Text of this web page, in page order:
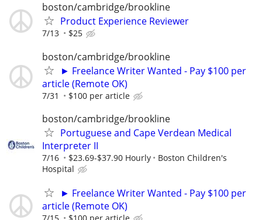
boston/cambridge/brookline
Product Experience Reviewer
7/13 $25
boston/cambridge/brookline
► Freelance Writer Wanted - Pay $100 per
article (Remote OK)
7/31 $100 per article
boston/cambridge/brookline
Portuguese and Cape Verdean Medical
Interpreter II
7/16 $23.69-$37.90 Hourly
Boston Children's
Hospital
► Freelance Writer Wanted - Pay $100 per
article (Remote OK)